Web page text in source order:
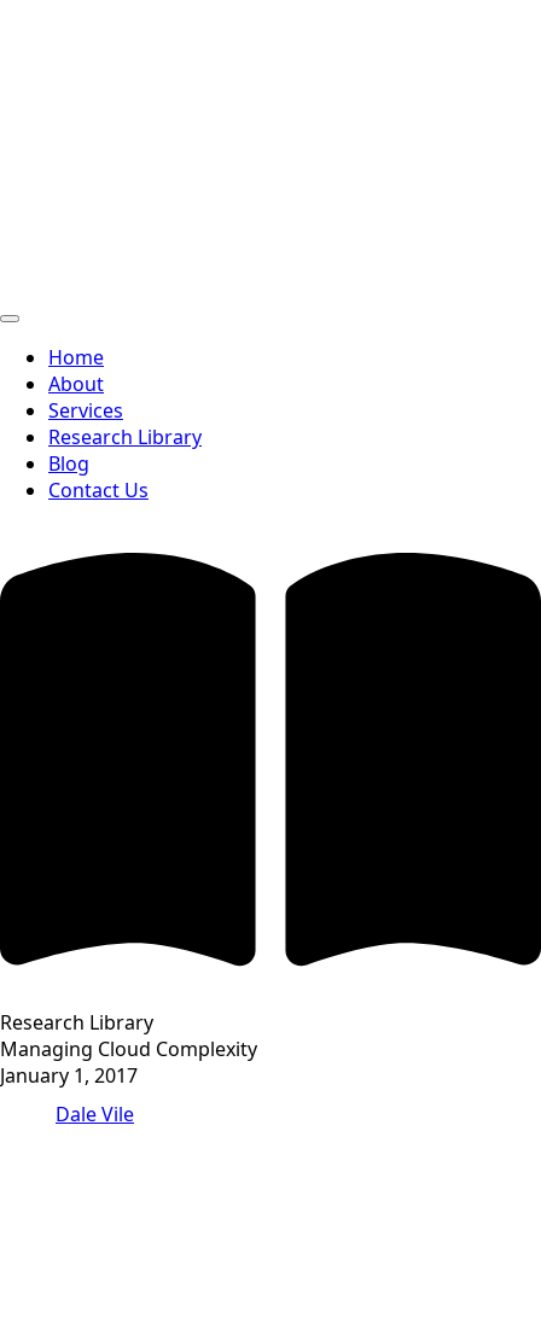
Home
About
Services
Research Library
Blog
Contact Us
Research Library
Managing Cloud Complexity
January 1, 2017
Dale Vile